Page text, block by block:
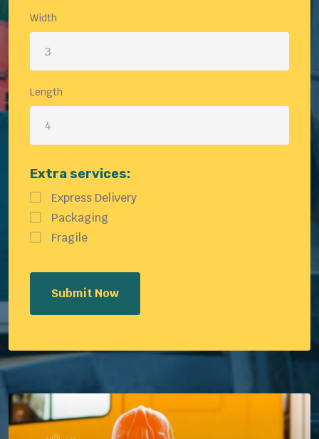
Width
Length
Extra services:
Express Delivery
Packaging
Fragile
Submit Now